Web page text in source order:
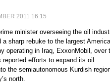
2011 16:15
minister overseeing the oil
a sharp rebuke to the largest
operating in Iraq, ExxonMobil, over
reported efforts to expand its oil
the semiautonomous Kurdish
north.